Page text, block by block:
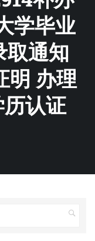
学毕业
取通知
明 办理
认证